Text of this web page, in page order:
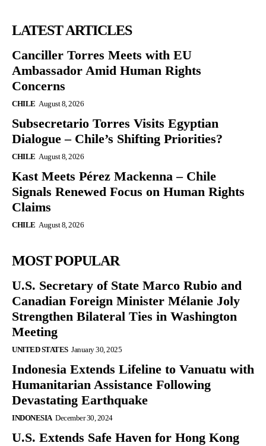
LATEST ARTICLES
Canciller Torres Meets with EU
Ambassador Amid Human Rights
Concerns
CHILE August 8, 2026
Subsecretario Torres Visits Egyptian
Dialogue – Chile’s Shifting Priorities?
CHILE August 8, 2026
Kast Meets Pérez Mackenna – Chile
Signals Renewed Focus on Human Rights
Claims
CHILE August 8, 2026
MOST POPULAR
U.S. Secretary of State Marco Rubio and
Canadian Foreign Minister Mélanie Joly
Strengthen Bilateral Ties in Washington
Meeting
UNITED STATES January 30, 2025
Indonesia Extends Lifeline to Vanuatu with
Humanitarian Assistance Following
Devastating Earthquake
INDONESIA December 30, 2024
U.S. Extends Safe Haven for Hong Kong